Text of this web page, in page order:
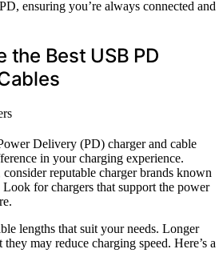
ensuring you’re always connected and
the Best USB PD
Delivery (PD) charger and cable
in your charging experience.
reputable charger brands known
for chargers that support the power
lengths that suit your needs. Longer
may reduce charging speed. Here’s a